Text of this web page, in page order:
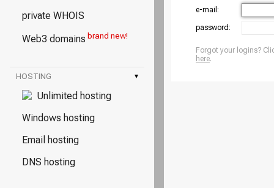
private WHOIS
Web3 domains brand new!
HOSTING ▾
Unlimited hosting
Windows hosting
Email hosting
DNS hosting
e-mail:
password:
Forgot your logins?
here.